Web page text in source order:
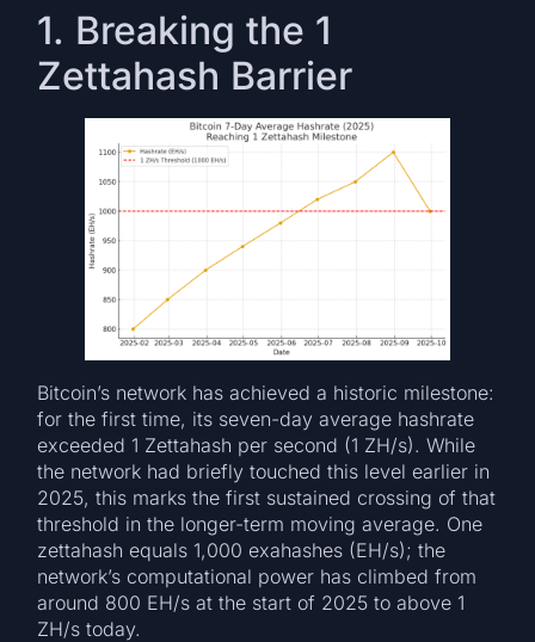
1. Breaking the 1
Zettahash Barrier
Bitcoin’s network has achieved a historic milestone:
for the first time, its seven-day average hashrate
exceeded 1 Zettahash per second (1 ZH/s). While
the network had briefly touched this level earlier in
2025, this marks the first sustained crossing of that
threshold in the longer-term moving average. One
zettahash equals 1,000 exahashes (EH/s); the
network’s computational power has climbed from
around 800 EH/s at the start of 2025 to above 1
ZH/s today.